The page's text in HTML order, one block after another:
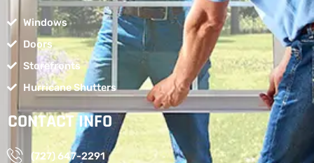
Windows
Doors
Storefronts
Hurricane Shutters
CONTACT INFO
(727) 647-2291